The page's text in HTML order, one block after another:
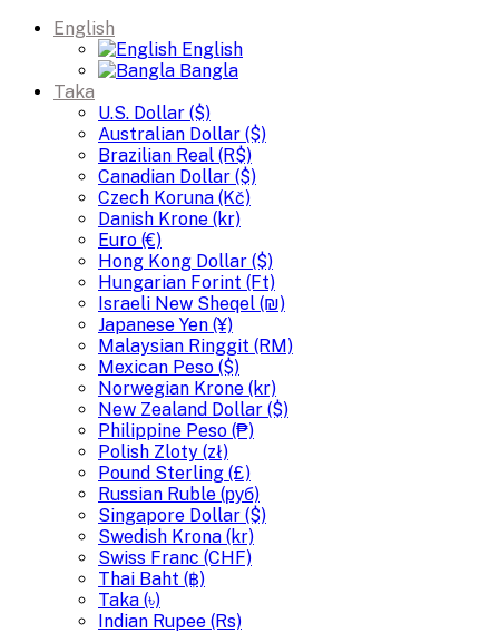
English
English
Bangla
Taka
U.S. Dollar ($)
Australian Dollar ($)
Brazilian Real (R$)
Canadian Dollar ($)
Czech Koruna (Kč)
Danish Krone (kr)
Euro (€)
Hong Kong Dollar ($)
Hungarian Forint (Ft)
Israeli New Sheqel (₪)
Japanese Yen (¥)
Malaysian Ringgit (RM)
Mexican Peso ($)
Norwegian Krone (kr)
New Zealand Dollar ($)
Philippine Peso (₱)
Polish Zloty (zł)
Pound Sterling (£)
Russian Ruble (руб)
Singapore Dollar ($)
Swedish Krona (kr)
Swiss Franc (CHF)
Thai Baht (฿)
Taka (৳)
Indian Rupee (Rs)